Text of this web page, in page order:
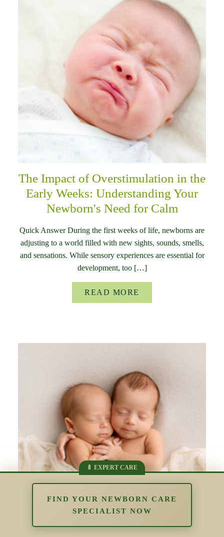
The Impact of Overstimulation in the
Early Weeks: Understanding Your
Newborn's Need for Calm
Quick Answer During the first weeks of life, newborns are
adjusting to a world filled with new sights, sounds, smells,
and sensations. While sensory experiences are essential for
development, too […]
READ MORE
FIND YOUR NEWBORN CARE
SPECIALIST NOW